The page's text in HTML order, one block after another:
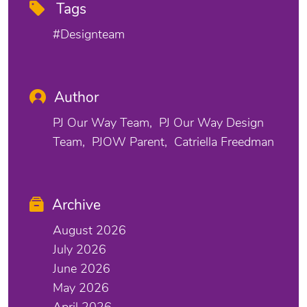
Tags
#designteam
Author
PJ Our Way Team
PJ Our Way Design
Team
PJOW Parent Catriella Freedman
Archive
August 2026
July 2026
June 2026
May 2026